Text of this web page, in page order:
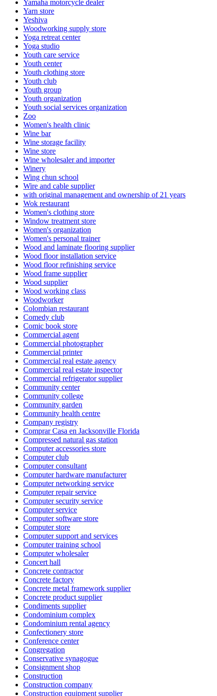
Yamaha motorcycle dealer
Yarn store
Yeshiva
Woodworking supply store
Yoga retreat center
Yoga studio
Youth care service
Youth center
Youth clothing store
Youth club
Youth group
Youth organization
Youth social services organization
Zoo
Women's health clinic
Wine bar
Wine storage facility
Wine store
Wine wholesaler and importer
Winery
Wing chun school
Wire and cable supplier
with original management and ownership of 21 years
Wok restaurant
Women's clothing store
Window treatment store
Women's organization
Women's personal trainer
Wood and laminate flooring supplier
Wood floor installation service
Wood floor refinishing service
Wood frame supplier
Wood supplier
Wood working class
Woodworker
Colombian restaurant
Comedy club
Comic book store
Commercial agent
Commercial photographer
Commercial printer
Commercial real estate agency
Commercial real estate inspector
Commercial refrigerator supplier
Community center
Community college
Community garden
Community health centre
Company registry
Comprar Casa en Jacksonville Florida
Compressed natural gas station
Computer accessories store
Computer club
Computer consultant
Computer hardware manufacturer
Computer networking service
Computer repair service
Computer security service
Computer service
Computer software store
Computer store
Computer support and services
Computer training school
Computer wholesaler
Concert hall
Concrete contractor
Concrete factory
Concrete metal framework supplier
Concrete product supplier
Condiments supplier
Condominium complex
Condominium rental agency
Confectionery store
Conference center
Congregation
Conservative synagogue
Consignment shop
Construction
Construction company
Construction equipment supplier